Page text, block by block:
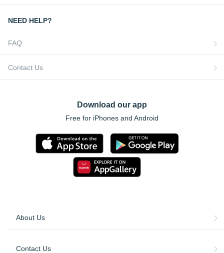
NEED HELP?
FAQ
Contact Us
Download our app
Free for iPhones and Android
About Us
Contact Us